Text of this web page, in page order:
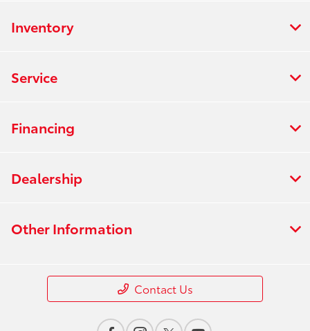
Inventory
Service
Financing
Dealership
Other Information
Contact Us